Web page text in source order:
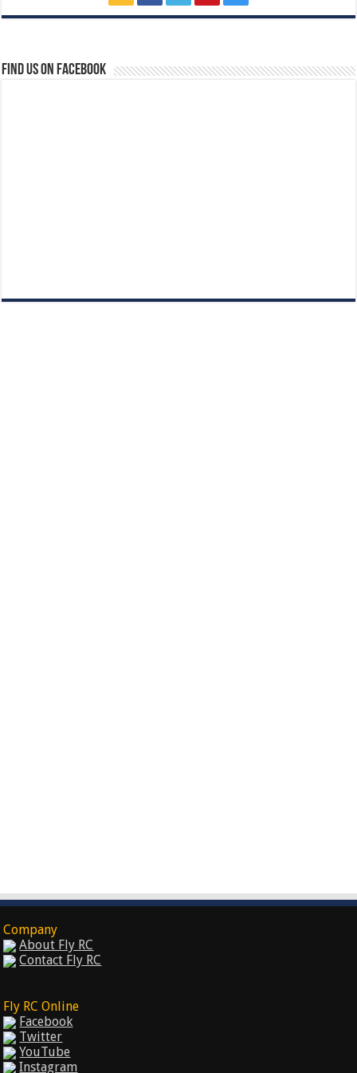
Find us on Facebook
Company
About Fly RC
Contact Fly RC
Fly RC Online
Facebook
Twitter
YouTube
Instagram